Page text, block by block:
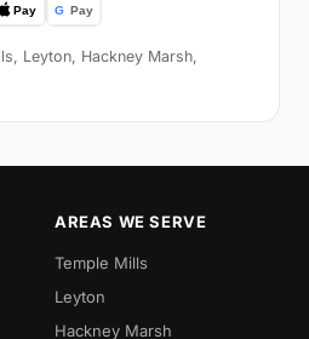
Leyton, Hackney Marsh,
AREAS WE SERVE
Temple Mills
Leyton
Hackney Marsh